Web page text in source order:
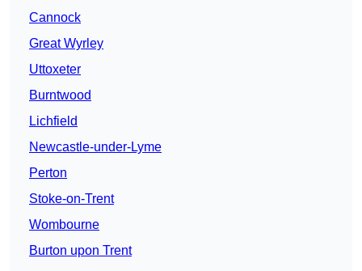
Cannock
Great Wyrley
Uttoxeter
Burntwood
Lichfield
Newcastle-under-Lyme
Perton
Stoke-on-Trent
Wombourne
Burton upon Trent